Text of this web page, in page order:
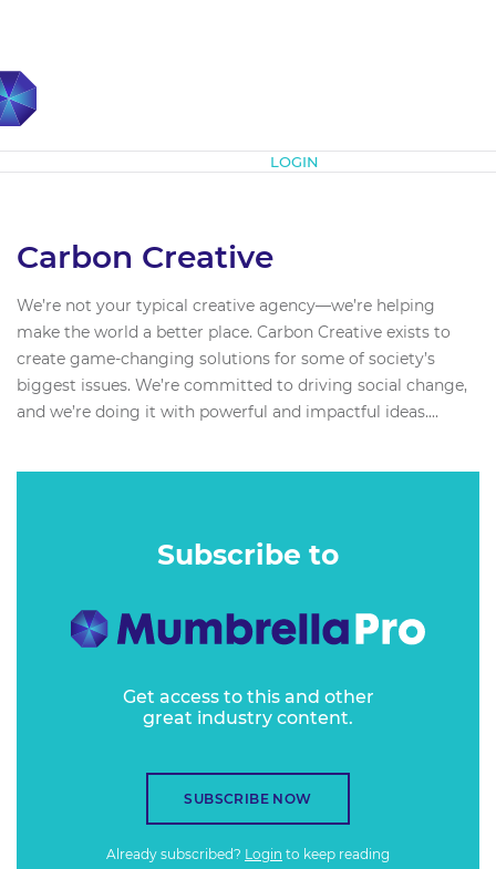
LOGIN
Carbon Creative
We’re not your typical creative agency—we’re helping
make the world a better place. Carbon Creative exists to
create game-changing solutions for some of society’s
biggest issues. We’re committed to driving social change,
and we’re doing it with powerful and impactful ideas....
Subscribe to
Get access to this and other
great industry content.
SUBSCRIBE NOW
Already subscribed? Login to keep reading